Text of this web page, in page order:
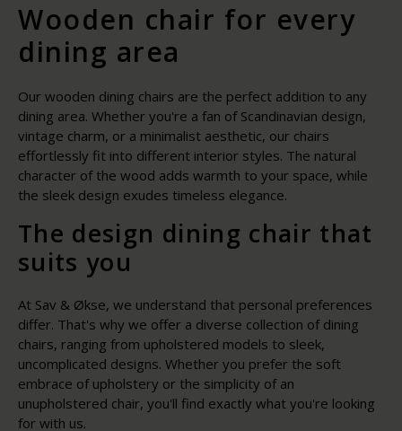
Wooden chair for every
dining area
Our wooden dining chairs are the perfect addition to any
dining area. Whether you're a fan of Scandinavian design,
vintage charm, or a minimalist aesthetic, our chairs
effortlessly fit into different interior styles. The natural
character of the wood adds warmth to your space, while
the sleek design exudes timeless elegance.
The design dining chair that
suits you
At Sav & Økse, we understand that personal preferences
differ. That's why we offer a diverse collection of dining
chairs, ranging from upholstered models to sleek,
uncomplicated designs. Whether you prefer the soft
embrace of upholstery or the simplicity of an
unupholstered chair, you'll find exactly what you're looking
for with us.